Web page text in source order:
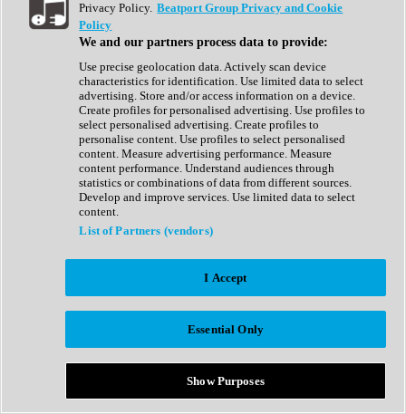
Show All
Complete Collection
Drum Machine
Expansion Packs
Generator
Groovebox
Kontakt Instrument
Maschine Expansions
Reaktor Ensemble
Sampler
Synth Presets
Virtual Instruments
Afrobeat
Bass Music
Breaks
Bundles
Country
Privacy Policy. Beatport Group Privacy and Cookie
Policy
We and our partners process data to provide:
Use precise geolocation data. Actively scan device
characteristics for identification. Use limited data to select
advertising. Store and/or access information on a device.
Create profiles for personalised advertising. Use profiles to
select personalised advertising. Create profiles to
personalise content. Use profiles to select personalised
content. Measure advertising performance. Measure
content performance. Understand audiences through
statistics or combinations of data from different sources.
Develop and improve services. Use limited data to select
content.
List of Partners (vendors)
I Accept
Essential Only
Show Purposes